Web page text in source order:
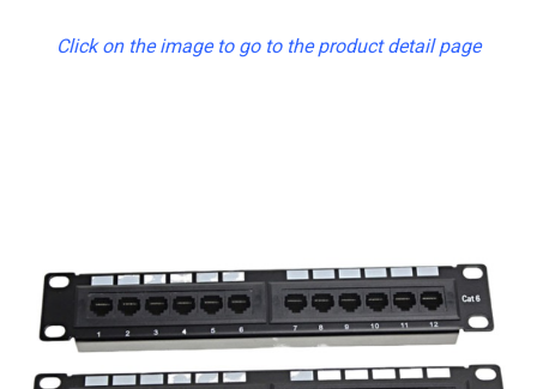
Click on the image to go to the product detail page